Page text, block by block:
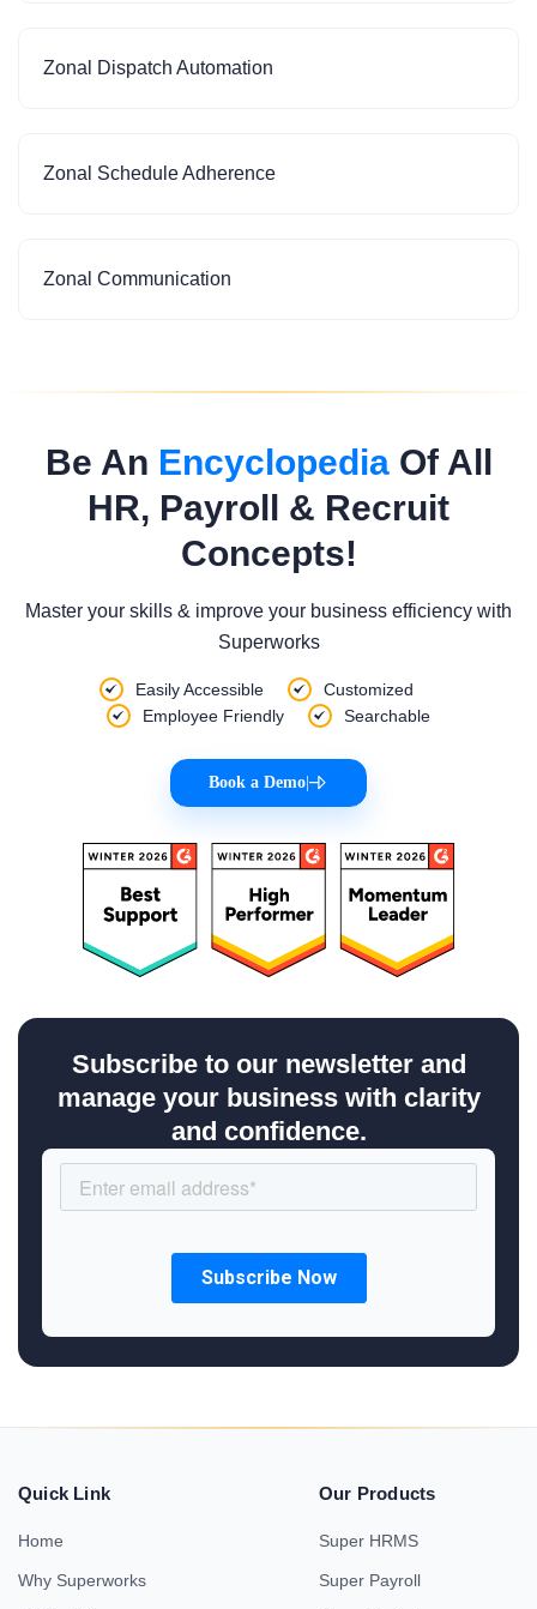
Zonal Dispatch Automation
Zonal Schedule Adherence
Zonal Communication
Be An EncyclopediaOf All
HR, Payroll & Recruit
Concepts!
Master your skills & improve your business efficiency with
Superworks
Easily Accessible
Customized
Employee Friendly
Searchable
Book a Demo
Subscribe to our newsletter and
manage your business with clarity
and confidence.
Quick Link
Home
Why Superworks
Our Products
Super HRMS
Super Payroll